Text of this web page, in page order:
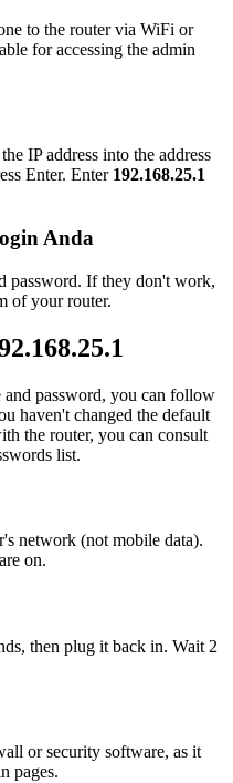
to the router via WiFi or
for accessing the admin
IP address into the address
Enter. Enter 192.168.25.1
Anda
password. If they don't work,
of your router.
password, you can follow
haven't changed the default
the router, you can consult
list.
network (not mobile data).
on.
then plug it back in. Wait 2
or security software, as it
pages.